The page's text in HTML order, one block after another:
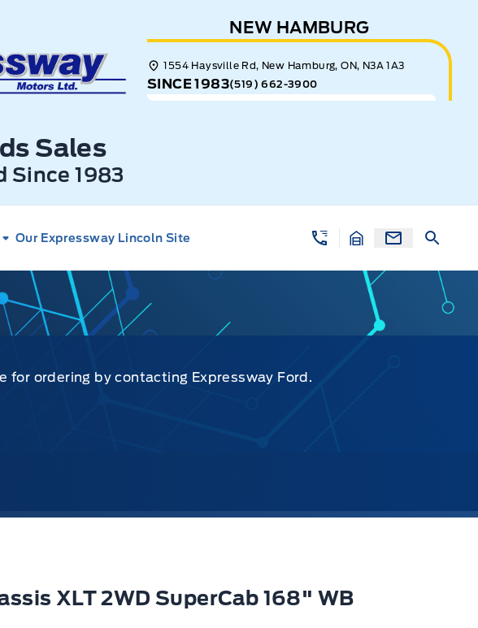
Sales
Since 1983
NEW HAMBURG
1554 Haysville Rd, New Hamburg, ON, N3A 1A3
SINCE 1983(519) 662-3900
Our Expressway Lincoln Site
for ordering by contacting Expressway Ford.
XLT 2WD SuperCab 168" WB